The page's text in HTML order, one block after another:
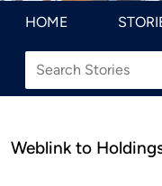
HOME
Weblink to